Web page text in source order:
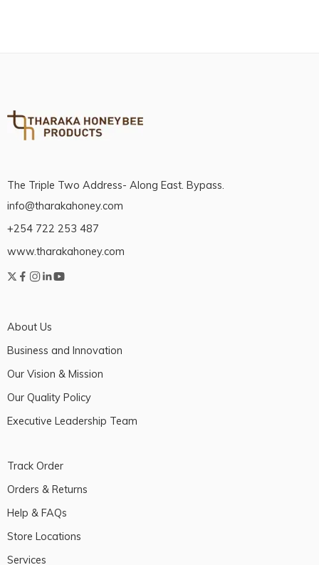
The Triple Two Address- Along East. Bypass.
info@tharakahoney.com
+254 722 253 487
www.tharakahoney.com
About Us
Business and Innovation
Our Vision & Mission
Our Quality Policy
Executive Leadership Team
Track Order
Orders & Returns
Help & FAQs
Store Locations
Services